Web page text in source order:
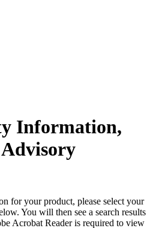
Information,
for your product, please select your
You will then see a search results
Acrobat Reader is required to view